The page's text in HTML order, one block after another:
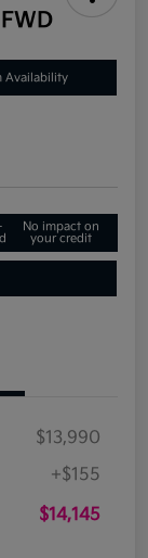
Availability
No impact on
your credit
$13,990
+$155
$14,145